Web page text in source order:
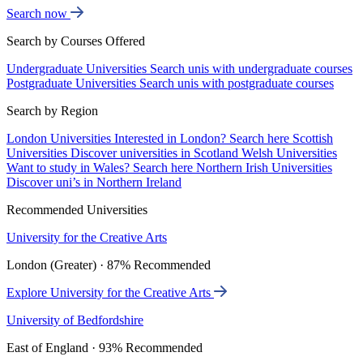
Search now
Search by Courses Offered
Undergraduate Universities Search unis with undergraduate courses
Postgraduate Universities Search unis with postgraduate courses
Search by Region
London Universities Interested in London? Search here Scottish
Universities Discover universities in Scotland Welsh Universities
Want to study in Wales? Search here Northern Irish Universities
Discover uni’s in Northern Ireland
Recommended Universities
University for the Creative Arts
London (Greater) · 87% Recommended
Explore University for the Creative Arts
University of Bedfordshire
East of England · 93% Recommended